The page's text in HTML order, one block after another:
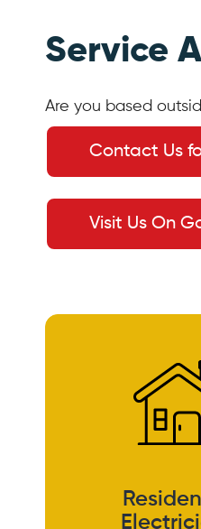
Service
Are you based
Contact Us
Visit Us On